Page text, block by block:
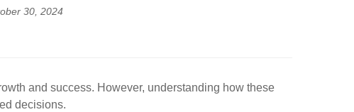
30, 2024
and success. However, understanding how these
decisions.